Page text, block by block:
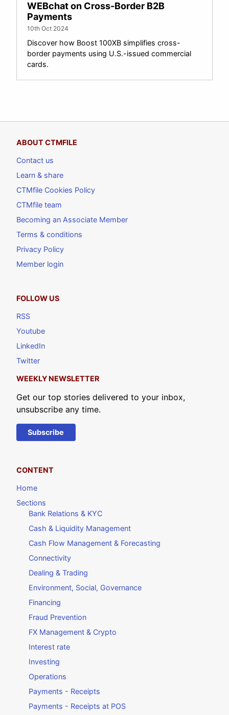
WEBchat on Cross-Border B2B
Payments
10th Oct 2024
Discover how Boost 100XB simplifies cross-
border payments using U.S.-issued commercial
cards.
ABOUT CTMFILE
Contact us
Learn & share
CTMfile Cookies Policy
CTMfile team
Becoming an Associate Member
Terms & conditions
Privacy Policy
Member login
FOLLOW US
RSS
Youtube
LinkedIn
Twitter
WEEKLY NEWSLETTER
Get our top stories delivered to your inbox,
unsubscribe any time.
Subscribe
CONTENT
Home
Sections
Bank Relations & KYC
Cash & Liquidity Management
Cash Flow Management & Forecasting
Connectivity
Dealing & Trading
Environment, Social, Governance
Financing
Fraud Prevention
FX Management & Crypto
Interest rate
Investing
Operations
Payments - Receipts
Payments - Receipts at POS